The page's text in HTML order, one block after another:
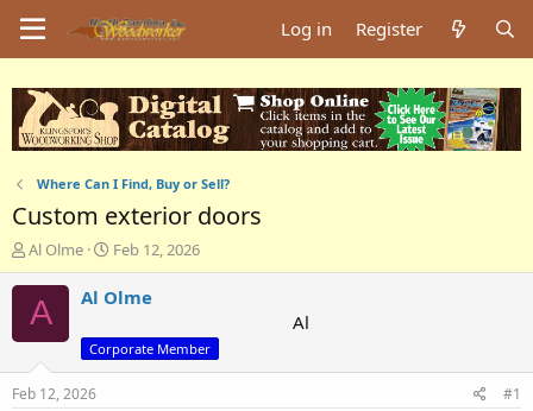
Log in Register
Where Can I Find, Buy or Sell?
Custom exterior doors
T
h
r
e
s
t
Al Olme
S
t
a
t
d
a
Feb 12, 2026
A
Al Olme
Al
Corporate Member
Feb 12, 2026 #1